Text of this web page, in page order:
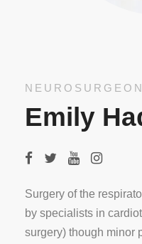
NEUROSURGEON
Emily
Surgery of the
by specialists in
surgery) though minor